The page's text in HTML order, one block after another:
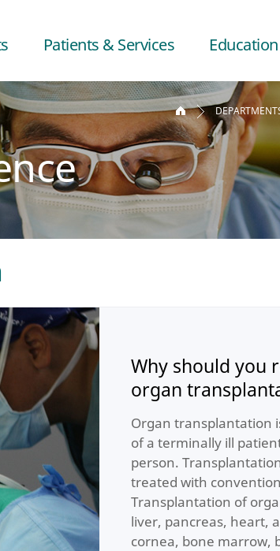
Patients & Services Education
Why should you
organ
Organ transplantation
of a terminally ill
person.
treated with
Transplantation of
liver, pancreas, heart,
cornea, bone marrow,